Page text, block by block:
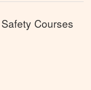
Courses